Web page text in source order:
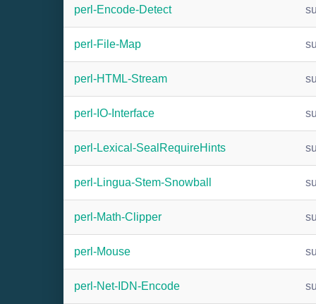
perl-Encode-Detect
perl-File-Map
perl-HTML-Stream
perl-IO-Interface
perl-Lexical-SealRequireHints
perl-Lingua-Stem-Snowball
perl-Math-Clipper
perl-Mouse
perl-Net-IDN-Encode